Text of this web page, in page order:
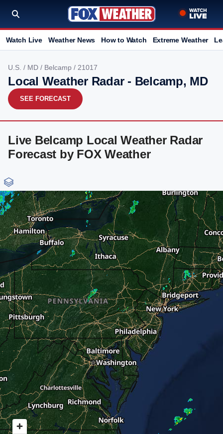
Watch Live Weather News How to Watch Extreme Weather
U.S. / MD / Belcamp / 21017
Local Weather Radar - Belcamp, MD
SEE FORECAST
Live Belcamp Local Weather Radar
Forecast by FOX Weather